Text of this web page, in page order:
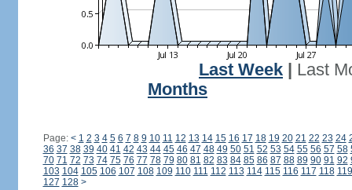
Last Week
Last
Months
Page: < 1 2 3 4 5 6 7 8 9 10 11 12 13 14 15 16 17 18 19 20 21 22 23 24
36 37 38 39 40 41 42 43 44 45 46 47 48 49 50 51 52 53 54 55 56 57 58
70 71 72 73 74 75 76 77 78 79 80 81 82 83 84 85 86 87 88 89 90 91 92
103 104 105 106 107 108 109 110 111 112 113 114 115 116 117 118 119
127 128 >